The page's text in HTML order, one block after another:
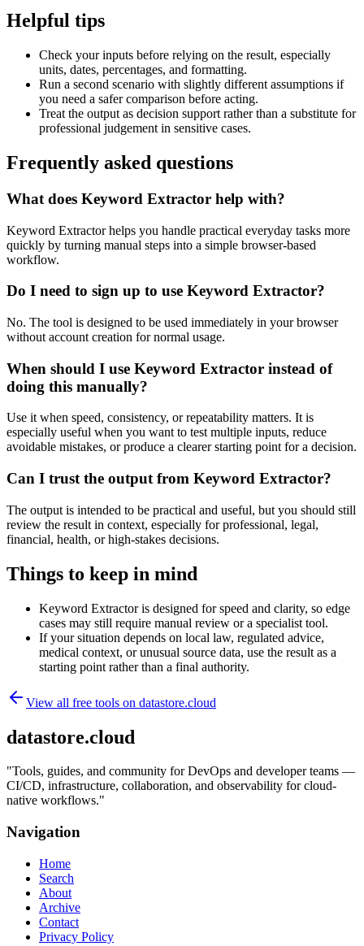
Helpful tips
Check your inputs before relying on the result, especially
units, dates, percentages, and formatting.
Run a second scenario with slightly different assumptions if
you need a safer comparison before acting.
Treat the output as decision support rather than a substitute for
professional judgement in sensitive cases.
Frequently asked questions
What does Keyword Extractor help with?
Keyword Extractor helps you handle practical everyday tasks more
quickly by turning manual steps into a simple browser-based
workflow.
Do I need to sign up to use Keyword Extractor?
No. The tool is designed to be used immediately in your browser
without account creation for normal usage.
When should I use Keyword Extractor instead of
doing this manually?
Use it when speed, consistency, or repeatability matters. It is
especially useful when you want to test multiple inputs, reduce
avoidable mistakes, or produce a clearer starting point for a decision.
Can I trust the output from Keyword Extractor?
The output is intended to be practical and useful, but you should still
review the result in context, especially for professional, legal,
financial, health, or high-stakes decisions.
Things to keep in mind
Keyword Extractor is designed for speed and clarity, so edge
cases may still require manual review or a specialist tool.
If your situation depends on local law, regulated advice,
medical context, or unusual source data, use the result as a
starting point rather than a final authority.
View all free tools on datastore.cloud
datastore.cloud
"Tools, guides, and community for DevOps and developer teams —
CI/CD, infrastructure, collaboration, and observability for cloud-
native workflows."
Navigation
Home
Search
About
Archive
Contact
Privacy Policy